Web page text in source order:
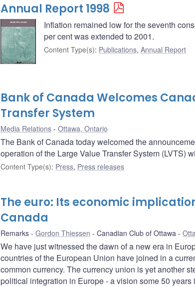
Annual Report 1998
Inflation remained low for the seventh
per cent was extended to 2001.
Content Type(s): Publications, Annual Report
Bank of Canada Welcomes
Transfer System
Media Relations Ottawa, Ontario
The Bank of Canada today welcomed the
operation of the Large Value Transfer System (LVTS)
Content Type(s): Press, Press releases
The euro: Its economic
Canada
Remarks Gordon Thiessen Canadian Club of Ottawa
We have just witnessed the dawn of a new era in
countries of the European Union have joined in a
common currency. The currency union is yet another
political integration in Europe - a vision some 50 years